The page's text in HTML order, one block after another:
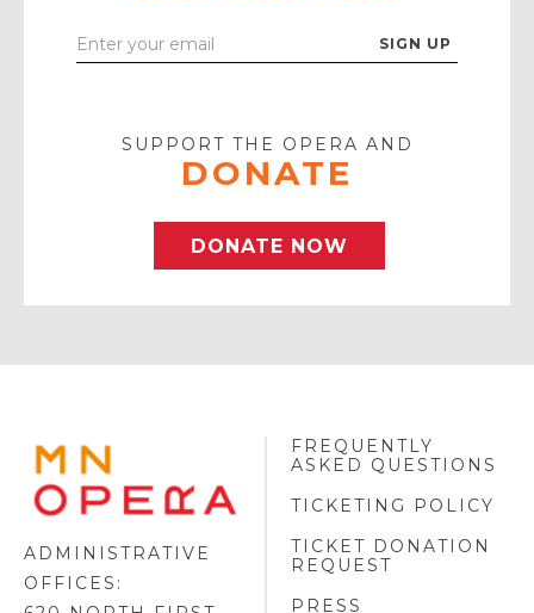
Enter
SUPPORT THE OPERA AND
DONATE
DONATE NOW
MINNESOTA
OPERA
LOGO
ADMINISTRATIVE
OFFICES:
FREQUENTLY
ASKED QUESTIONS
TICKETING POLICY
TICKET DONATION
REQUEST
PRESS